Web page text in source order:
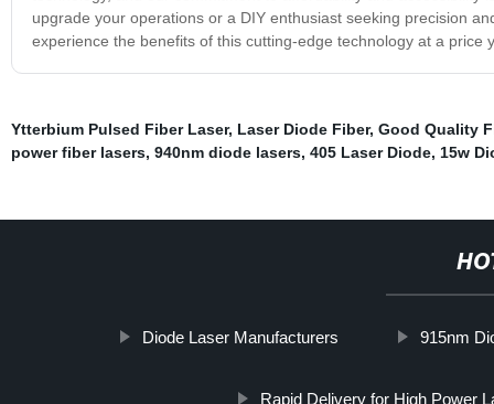
upgrade your operations or a DIY enthusiast seeking precision
experience the benefits of this cutting-edge technology at a price
Ytterbium Pulsed Fiber Laser, Laser Diode Fiber, Good Quality
power fiber lasers, 940nm diode lasers, 405 Laser Diode, 15w
Diode Laser Manufacturers 915nm
Rapid Delivery for High Power